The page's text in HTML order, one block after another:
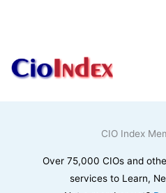
CIO Index
Over 75,000 CIOs and
services to Learn,